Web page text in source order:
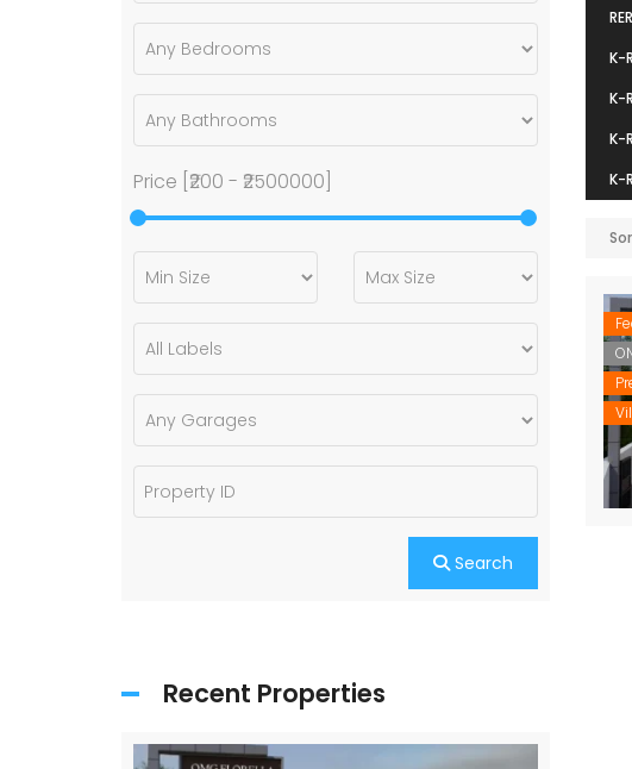
K-
K-
K-
K-
Price [ ₹200 - ₹2500000
Search
Recent Properties